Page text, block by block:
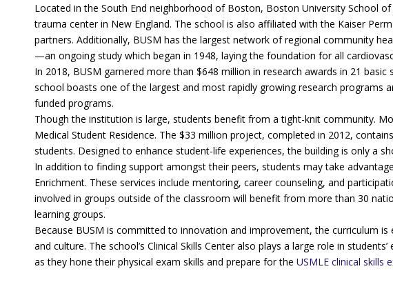
Located in the South End neighborhood of Boston, Boston University School
trauma center in New England. The school is also affiliated with the Kaiser
partners. Additionally, BUSM has the largest network of regional community
—an ongoing study which began in 1948, laying the foundation for all
In 2018, BUSM garnered more than $648 million in research awards in 21
school boasts one of the largest and most rapidly growing research programs
funded programs.
Though the institution is large, students benefit from a tight-knit community.
Medical Student Residence. The $33 million project, completed in 2012,
students. Designed to enhance student-life experiences, the building is only a
In addition to finding support amongst their peers, students may take
Enrichment. These services include mentoring, career counseling, and
involved in groups outside of the classroom will benefit from more than 30
learning groups.
Because BUSM is committed to innovation and improvement, the curriculum
and culture. The school’s Clinical Skills Center also plays a large role in
as they hone their physical exam skills and prepare for the USMLE clinical skills